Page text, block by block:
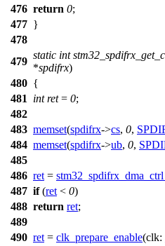
476 return 0;
477 }
478
479
static int
*spdifrx)
480 {
481
int ret= 0;
482
483 memset(spdifrx->cs, 0,
484 memset(spdifrx->ub, 0,
485
486 ret =
487 if(ret < 0)
488 return ret;
489
490 ret = clk_prepare_enable(clk: